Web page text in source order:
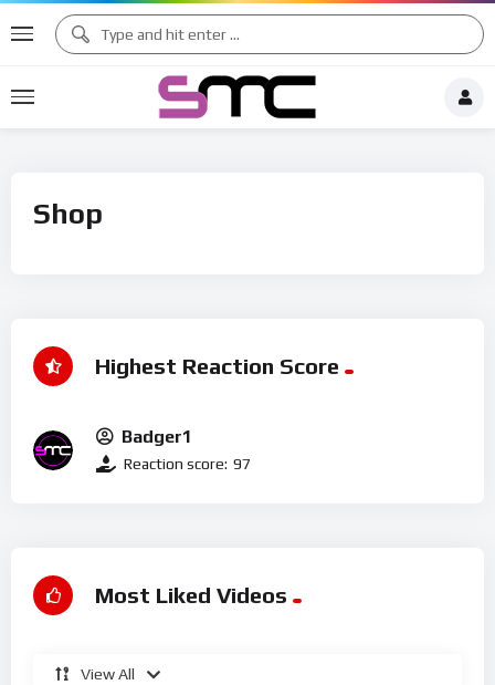
Shop
Highest Reaction Score
Badger1
Reaction score: 97
Most Liked Videos
View All